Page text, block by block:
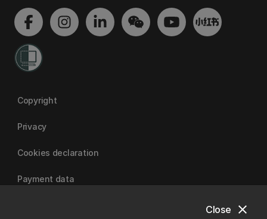
close
Close
Copyright
Privacy
Cookies declaration
Payment data